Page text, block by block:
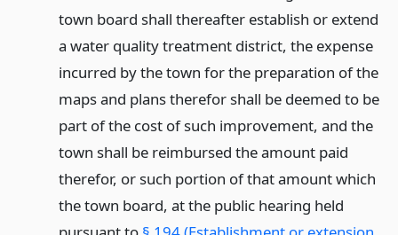
town board shall thereafter establish or extend
a water quality treatment district, the expense
incurred by the town for the preparation of the
maps and plans therefor shall be deemed to be
part of the cost of such improvement, and the
town shall be reimbursed the amount paid
therefor, or such portion of that amount which
the town board, at the public hearing held